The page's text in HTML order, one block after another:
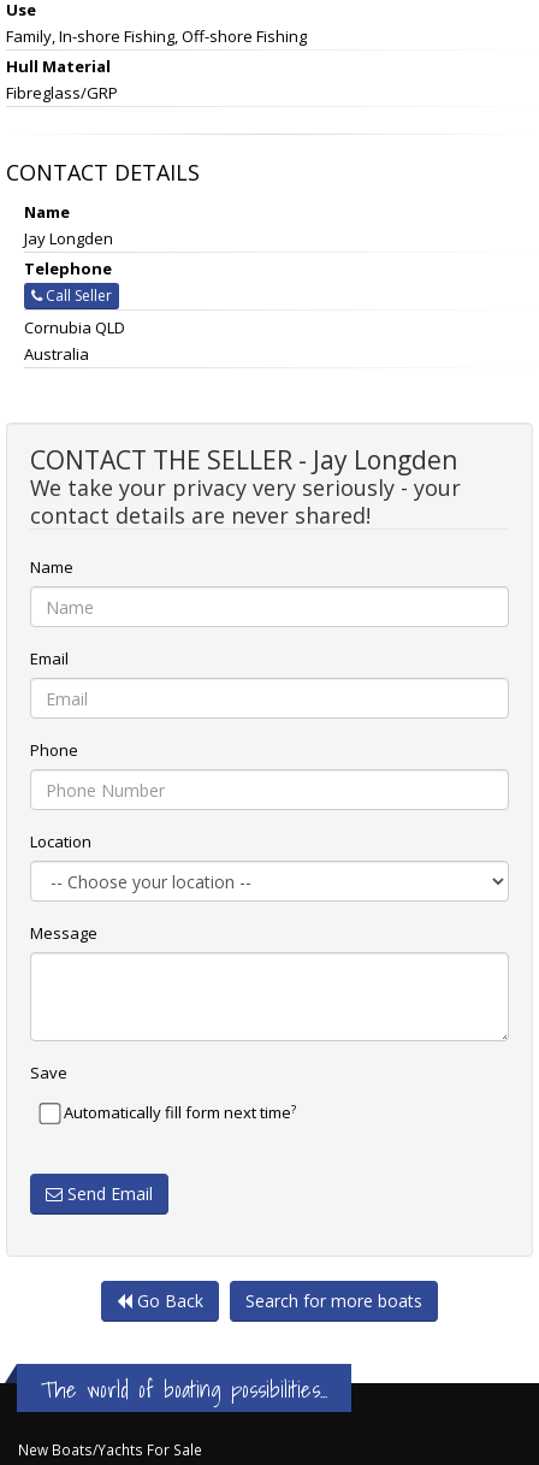
Use
Family, In-shore Fishing, Off-shore Fishing
Hull Material
Fibreglass/GRP
CONTACT DETAILS
Name
Jay Longden
Telephone
Call Seller
Cornubia QLD
Australia
CONTACT THE SELLER - Jay Longden
We take your privacy very seriously - your
contact details are never shared!
Name
Email
Phone
Location
Message
Save
Automatically fill form next time?
Send Email
Go Back Search for more boats
The world of boating possibilities...
New Boats/Yachts For Sale